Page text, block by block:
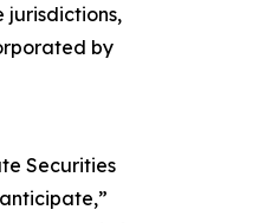
by
Securities